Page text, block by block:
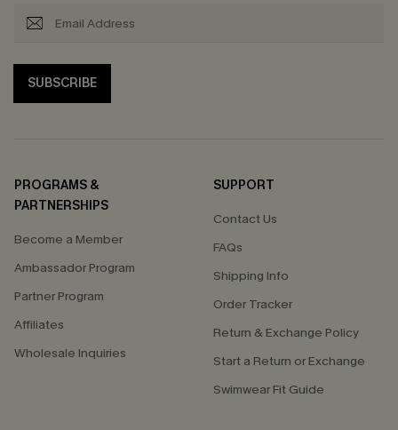
SUBSCRIBE
PROGRAMS &
PARTNERSHIPS
Become a Member
Ambassador Program
Partner Program
Affiliates
Wholesale Inquiries
SUPPORT
Contact Us
FAQs
Shipping Info
Order Tracker
Return & Exchange Policy
Start a Return or Exchange
Swimwear Fit Guide